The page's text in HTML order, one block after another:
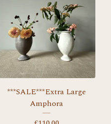
***SALE***Extra Large
Amphora